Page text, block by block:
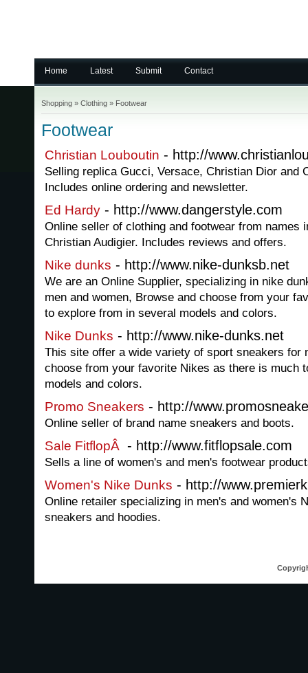
Home Latest Submit Contact
Shopping » Clothing » Footwear
Footwear
Christian Louboutin - http://
Selling replica Gucci, Versace, Christian Dior and
Includes online ordering and newsletter.
Ed Hardy - http://www.dangerstyle.com
Online seller of clothing and footwear from names
Christian Audigier. Includes reviews and offers.
Nike dunks - http://www.nike-dunksb.net
We are an Online Supplier, specializing in nike
men and women, Browse and choose from your
to explore from in several models and colors.
Nike Dunks - http://www.nike-dunks.net
This site offer a wide variety of sport sneakers for
choose from your favorite Nikes as there is much
models and colors.
Promo Sneakers - http://
Online seller of brand name sneakers and boots.
Sale FitflopÂ - http://www.fitflopsale.com
Sells a line of women's and men's footwear
Women's Nike Dunks - http://
Online retailer specializing in men's and women's
sneakers and hoodies.